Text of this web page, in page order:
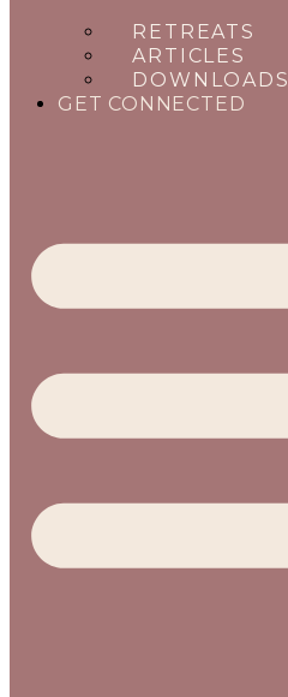
RETREATS
ARTICLES
DOWNLOADS
GET CONNECTED